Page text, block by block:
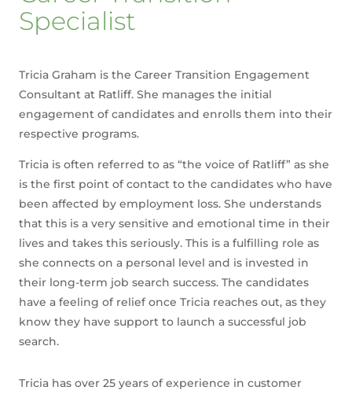
Specialist
Tricia Graham is the Career Transition Engagement
Consultant at Ratliff. She manages the initial
engagement of candidates and enrolls them into their
respective programs.
Tricia is often referred to as “the voice of Ratliff” as she
is the first point of contact to the candidates who have
been affected by employment loss. She understands
that this is a very sensitive and emotional time in their
lives and takes this seriously. This is a fulfilling role as
she connects on a personal level and is invested in
their long-term job search success. The candidates
have a feeling of relief once Tricia reaches out, as they
know they have support to launch a successful job
search.
Tricia has over 25 years of experience in customer